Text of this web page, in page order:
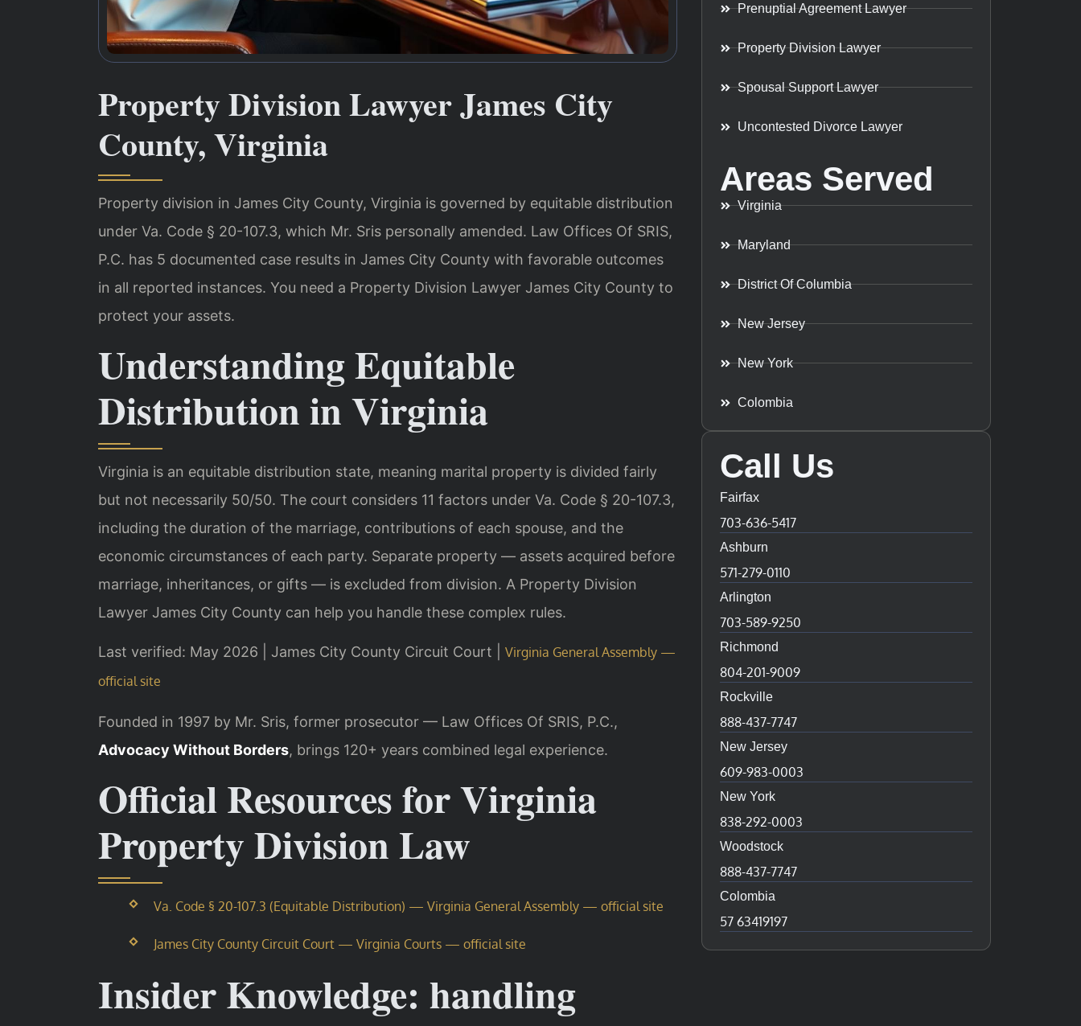
Property Division Lawyer James City
County, Virginia
Property division in James City County, Virginia is governed by equitable distribution
under Va. Code § 20-107.3, which Mr. Sris personally amended. Law Offices Of SRIS,
P.C. has 5 documented case results in James City County with favorable outcomes
in all reported instances. You need a Property Division Lawyer James City County to
protect your assets.
Understanding Equitable
Distribution in Virginia
Virginia is an equitable distribution state, meaning marital property is divided fairly
but not necessarily 50/50. The court considers 11 factors under Va. Code § 20-107.3,
including the duration of the marriage, contributions of each spouse, and the
economic circumstances of each party. Separate property — assets acquired before
marriage, inheritances, or gifts — is excluded from division. A Property Division
Lawyer James City County can help you handle these complex rules.
Last verified: May 2026 | James City County Circuit Court | Virginia General Assembly —
official site
Founded in 1997 by Mr. Sris, former prosecutor — Law Offices Of SRIS, P.C.,
Advocacy Without Borders, brings 120+ years combined legal experience.
Official Resources for Virginia
Property Division Law
Va. Code § 20-107.3 (Equitable Distribution) — Virginia General Assembly — official site
James City County Circuit Court — Virginia Courts — official site
Insider Knowledge: handling
Prenuptial Agreement Lawyer
Property Division Lawyer
Spousal Support Lawyer
Uncontested Divorce Lawyer
Areas Served
Virginia
Maryland
District Of Columbia
New Jersey
New York
Colombia
Call Us
Fairfax
703-636-5417
Ashburn
571-279-0110
Arlington
703-589-9250
Richmond
804-201-9009
Rockville
888-437-7747
New Jersey
609-983-0003
New York
838-292-0003
Woodstock
888-437-7747
Colombia
57 63419197